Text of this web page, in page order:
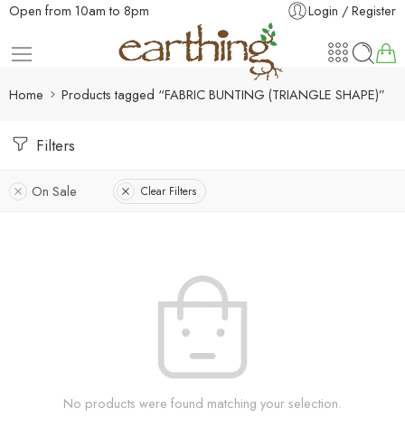
Open from 10am to 8pm Login / Register
Home Products tagged “FABRIC BUNTING (TRIANGLE SHAPE)”
Filters
On Sale Clear Filters
No products were found matching your selection.